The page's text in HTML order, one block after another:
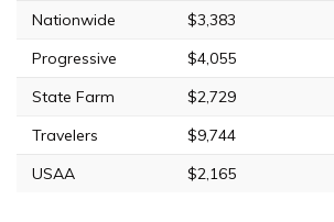
Nationwide
$3,383
Progressive
$4,055
State Farm
$2,729
Travelers
$9,744
USAA
$2,165